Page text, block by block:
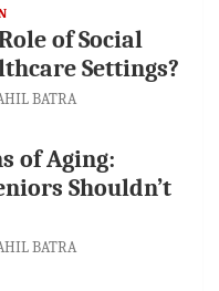
of Social
Settings?
BATRA
of Aging:
Shouldn’t
BATRA